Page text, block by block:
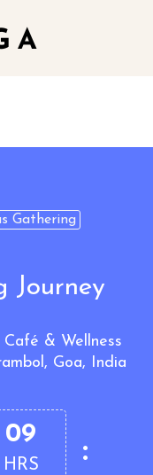
Gathering
Journey
& Wellness
Goa, India
09
HRS :